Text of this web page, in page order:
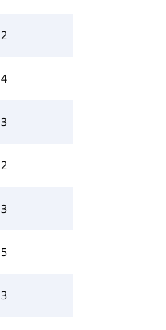
2
4
3
2
3
5
3